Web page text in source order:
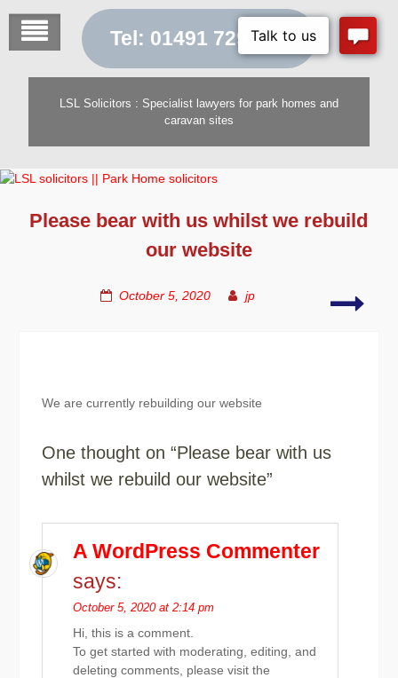
content
Tel: 01491 729 454
LSL Solicitors : Specialist lawyers for park homes and
caravan sites
Please bear with us whilst we rebuild
our website
October 5, 2020 jp
We are currently rebuilding our website
One thought on “Please bear with us
whilst we rebuild our website”
A WordPress Commenter
says:
October 5, 2020 at 2:14 pm
Hi, this is a comment.
To get started with moderating, editing, and
deleting comments, please visit the